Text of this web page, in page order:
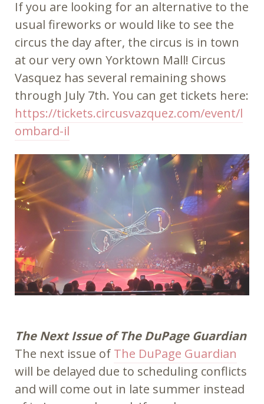
If you are looking for an alternative to the
usual fireworks or would like to see the
circus the day after, the circus is in town
at our very own Yorktown Mall! Circus
Vasquez has several remaining shows
through July 7th. You can get tickets here:
https://tickets.circusvazquez.com/event/l
ombard-il
The Next Issue of The DuPage Guardian
The next issue of The DuPage Guardian
will be delayed due to scheduling conflicts
and will come out in late summer instead